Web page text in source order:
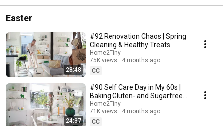
Easter
28:48
#92 Renovation Chaos | Spring
Cleaning & Healthy Treats
Home2Tiny
75K views
4 months ago
CC
24:37
#90 Self Care Day in My 60s |
Baking Gluten- and Sugarfree
Meringue Roll
Home2Tiny
71K views
4 months ago
CC